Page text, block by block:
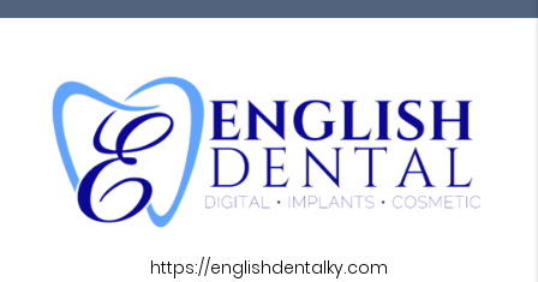
https://englishdentalky.com